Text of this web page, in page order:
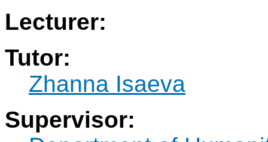
Lecturer:
Tutor:
Zhanna Isaeva
Supervisor: